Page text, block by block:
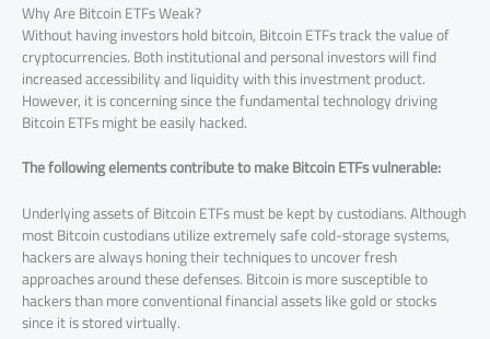
Why Are Bitcoin ETFs Weak?
Without having investors hold bitcoin, Bitcoin ETFs track the value of
cryptocurrencies. Both institutional and personal investors will find
increased accessibility and liquidity with this investment product.
However, it is concerning since the fundamental technology driving
Bitcoin ETFs might be easily hacked.
The following elements contribute to make Bitcoin ETFs vulnerable:
Underlying assets of Bitcoin ETFs must be kept by custodians. Although
most Bitcoin custodians utilize extremely safe cold-storage systems,
hackers are always honing their techniques to uncover fresh
approaches around these defenses. Bitcoin is more susceptible to
hackers than more conventional financial assets like gold or stocks
since it is stored virtually.